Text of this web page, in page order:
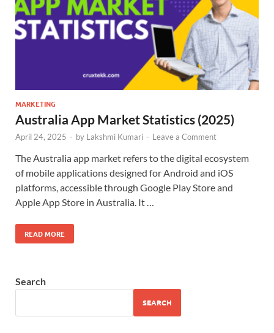
MARKETING
Australia App Market Statistics (2025)
April 24, 2025 - by Lakshmi Kumari - Leave a Comment
The Australia app market refers to the digital ecosystem
of mobile applications designed for Android and iOS
platforms, accessible through Google Play Store and
Apple App Store in Australia. It …
READ MORE
Search
SEARCH